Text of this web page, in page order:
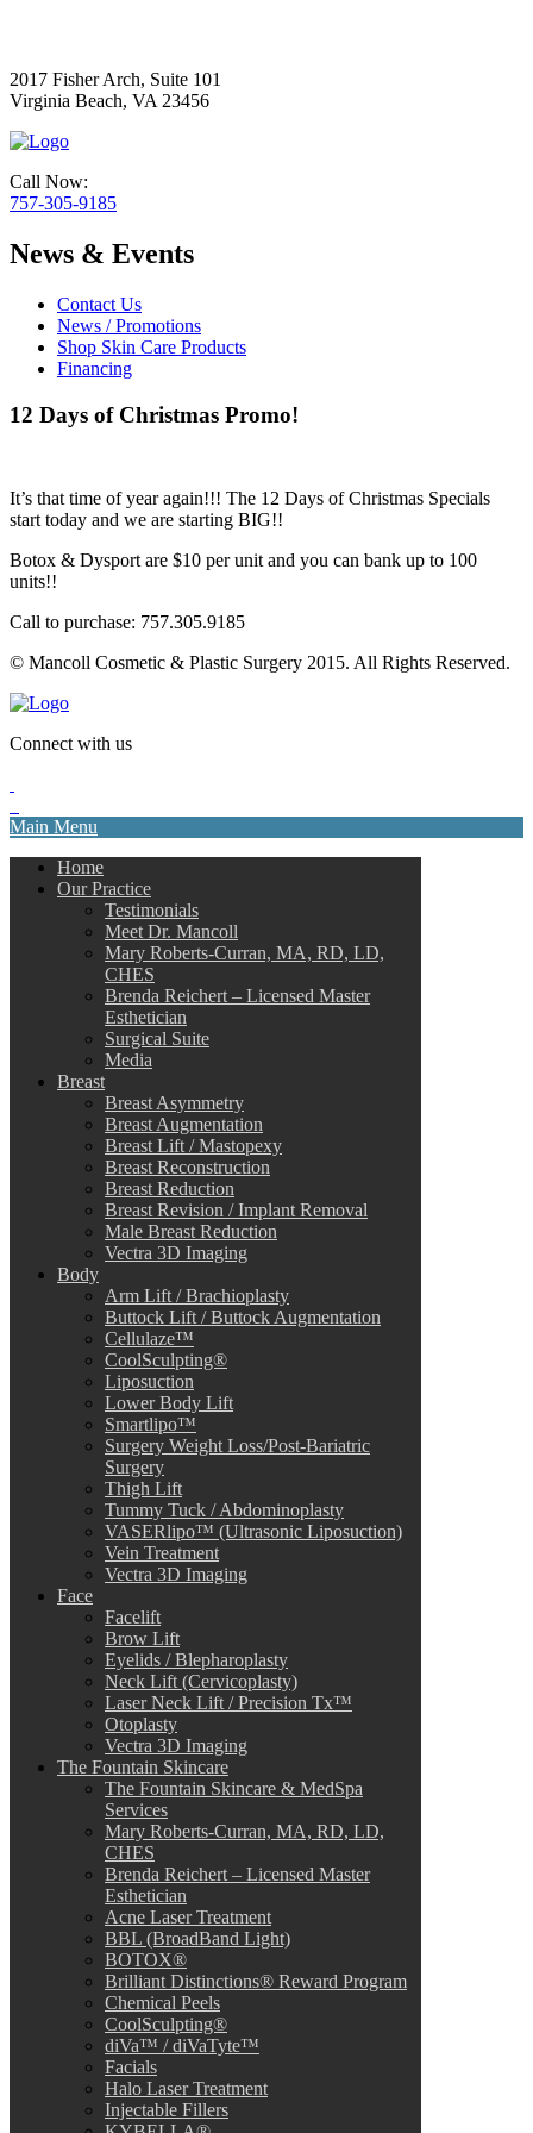
2017 Fisher Arch, Suite 101
Virginia Beach, VA 23456
Call Now:
757-305-9185
News & Events
Contact Us
News / Promotions
Shop Skin Care Products
Financing
12 Days of Christmas Promo!
It’s that time of year again!!! The 12 Days of Christmas Specials
start today and we are starting BIG!!
Botox & Dysport are $10 per unit and you can bank up to 100
units!!
Call to purchase: 757.305.9185
© Mancoll Cosmetic & Plastic Surgery 2015. All Rights Reserved.
Connect with us
Main Menu
Home
Our Practice
Testimonials
Meet Dr. Mancoll
Mary Roberts-Curran, MA, RD, LD,
CHES
Brenda Reichert – Licensed Master
Esthetician
Surgical Suite
Media
Breast
Breast Asymmetry
Breast Augmentation
Breast Lift / Mastopexy
Breast Reconstruction
Breast Reduction
Breast Revision / Implant Removal
Male Breast Reduction
Vectra 3D Imaging
Body
Arm Lift / Brachioplasty
Buttock Lift / Buttock Augmentation
Cellulaze™
CoolSculpting®
Liposuction
Lower Body Lift
Smartlipo™
Surgery Weight Loss/Post-Bariatric
Surgery
Thigh Lift
Tummy Tuck / Abdominoplasty
VASERlipo™ (Ultrasonic Liposuction)
Vein Treatment
Vectra 3D Imaging
Face
Facelift
Brow Lift
Eyelids / Blepharoplasty
Neck Lift (Cervicoplasty)
Laser Neck Lift / Precision Tx™
Otoplasty
Vectra 3D Imaging
The Fountain Skincare
The Fountain Skincare & MedSpa
Services
Mary Roberts-Curran, MA, RD, LD,
CHES
Brenda Reichert – Licensed Master
Esthetician
Acne Laser Treatment
BBL (BroadBand Light)
BOTOX®
Brilliant Distinctions® Reward Program
Chemical Peels
CoolSculpting®
diVa™ / diVaTyte™
Facials
Halo Laser Treatment
Injectable Fillers